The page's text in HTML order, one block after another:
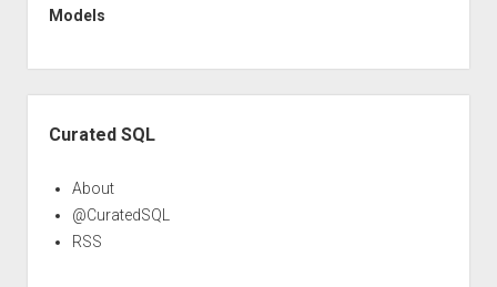
Models
Curated SQL
About
@CuratedSQL
RSS